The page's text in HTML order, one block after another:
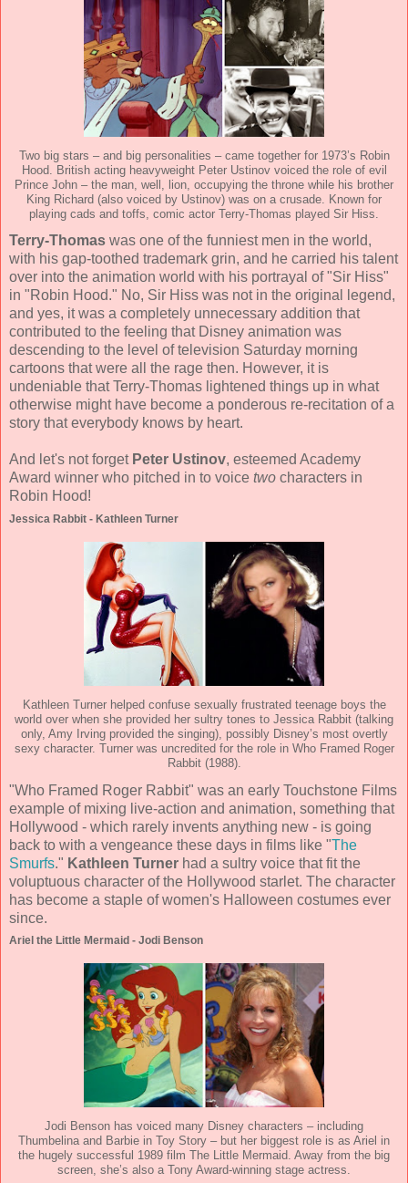
Two big stars – and big personalities – came together for 1973’s Robin
Hood. British acting heavyweight Peter Ustinov voiced the role of evil
Prince John – the man, well, lion, occupying the throne while his brother
King Richard (also voiced by Ustinov) was on a crusade. Known for
playing cads and toffs, comic actor Terry-Thomas played Sir Hiss.
Terry-Thomas was one of the funniest men in the world,
with his gap-toothed trademark grin, and he carried his talent
over into the animation world with his portrayal of "Sir Hiss"
in "Robin Hood." No, Sir Hiss was not in the original legend,
and yes, it was a completely unnecessary addition that
contributed to the feeling that Disney animation was
descending to the level of television Saturday morning
cartoons that were all the rage then. However, it is
undeniable that Terry-Thomas lightened things up in what
otherwise might have become a ponderous re-recitation of a
story that everybody knows by heart.
And let's not forget Peter Ustinov, esteemed Academy
Award winner who pitched in to voice two characters in
Robin Hood!
Jessica Rabbit - Kathleen Turner
Kathleen Turner helped confuse sexually frustrated teenage boys the
world over when she provided her sultry tones to Jessica Rabbit (talking
only, Amy Irving provided the singing), possibly Disney’s most overtly
sexy character. Turner was uncredited for the role in Who Framed Roger
Rabbit (1988).
"Who Framed Roger Rabbit" was an early Touchstone Films
example of mixing live-action and animation, something that
Hollywood - which rarely invents anything new - is going
back to with a vengeance these days in films like "The
Smurfs." Kathleen Turner had a sultry voice that fit the
voluptuous character of the Hollywood starlet. The character
has become a staple of women's Halloween costumes ever
since.
Ariel the Little Mermaid - Jodi Benson
Jodi Benson has voiced many Disney characters – including
Thumbelina and Barbie in Toy Story – but her biggest role is as Ariel in
the hugely successful 1989 film The Little Mermaid. Away from the big
screen, she’s also a Tony Award-winning stage actress.